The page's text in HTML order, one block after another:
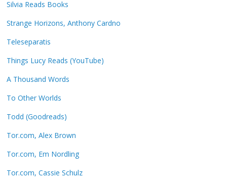
Silvia Reads Books
Strange Horizons, Anthony Cardno
Teleseparatis
Things Lucy Reads (YouTube)
A Thousand Words
To Other Worlds
Todd (Goodreads)
Tor.com, Alex Brown
Tor.com, Em Nordling
Tor.com, Cassie Schulz